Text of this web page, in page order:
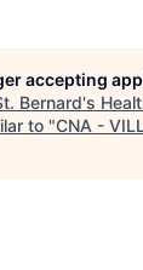
accepting
Bernard's
to "CNA -